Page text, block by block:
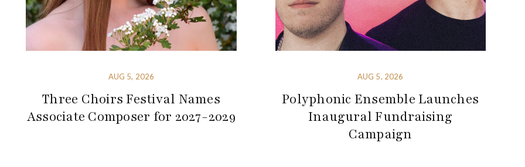
AUG 5, 2026
Three Choirs Festival Names
Associate Composer for 2027-2029
AUG 5, 2026
Polyphonic Ensemble Launches
Inaugural Fundraising
Campaign